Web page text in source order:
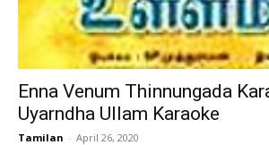
Enna Venum Thinnungada
Uyarndha Ullam Karaoke
Tamilan - April 26, 2020